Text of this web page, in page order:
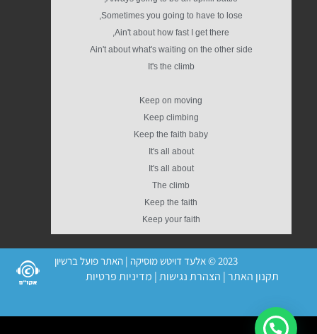
Sometimes you going to have to lose,
Ain't about how fast I get there,
Ain't about what's waiting on the other side
It's the climb
Keep on moving
Keep climbing
Keep the faith baby
It's all about
It's all about
The climb
Keep the faith
Keep your faith
2023 © אלעד דויטש מוסיקה | האתר פועל ברשיון
תקנון האתר| הצהרת נגישות| מדיניות פרטיות